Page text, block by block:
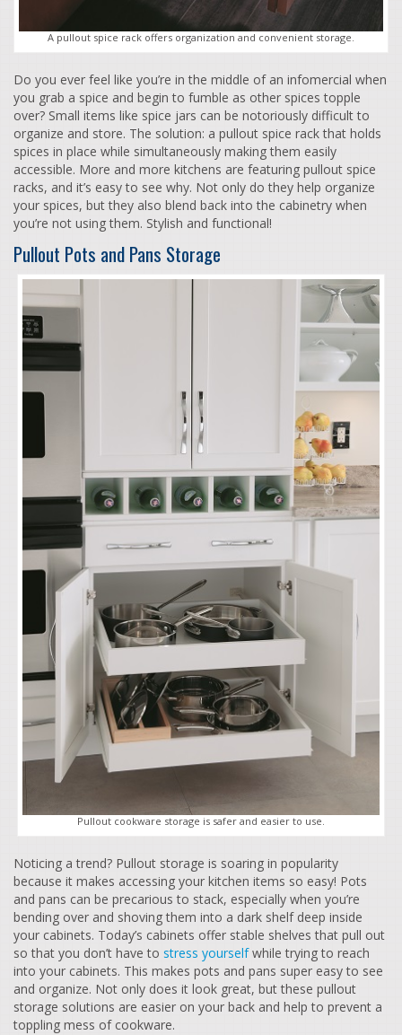
A pullout spice rack offers organization and convenient storage.
Do you ever feel like you’re in the middle of an infomercial when
you grab a spice and begin to fumble as other spices topple
over? Small items like spice jars can be notoriously difficult to
organize and store. The solution: a pullout spice rack that holds
spices in place while simultaneously making them easily
accessible. More and more kitchens are featuring pullout spice
racks, and it’s easy to see why. Not only do they help organize
your spices, but they also blend back into the cabinetry when
you’re not using them. Stylish and functional!
Pullout Pots and Pans Storage
Pullout cookware storage is safer and easier to use.
Noticing a trend? Pullout storage is soaring in popularity
because it makes accessing your kitchen items so easy! Pots
and pans can be precarious to stack, especially when you’re
bending over and shoving them into a dark shelf deep inside
your cabinets. Today’s cabinets offer stable shelves that pull out
so that you don’t have to stress yourselfwhile trying to reach
into your cabinets. This makes pots and pans super easy to see
and organize. Not only does it look great, but these pullout
storage solutions are easier on your back and help to prevent a
toppling mess of cookware.